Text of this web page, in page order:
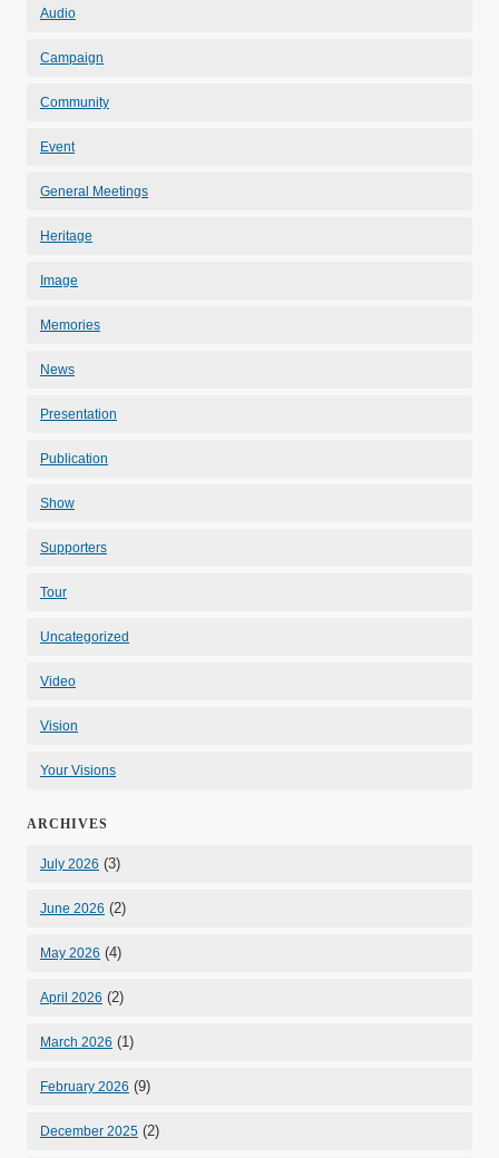
Audio
Campaign
Community
Event
General Meetings
Heritage
Image
Memories
News
Presentation
Publication
Show
Supporters
Tour
Uncategorized
Video
Vision
Your Visions
ARCHIVES
July 2026 (3)
June 2026 (2)
May 2026 (4)
April 2026 (2)
March 2026 (1)
February 2026 (9)
December 2025 (2)